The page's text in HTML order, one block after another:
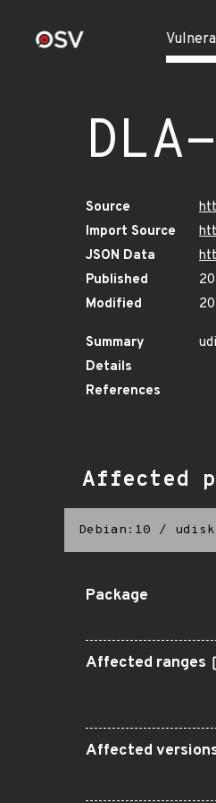
Source
Import Source
JSON Data
Published
Modified
Summary
Details
References
Affected
Debian:10 /
Package
Affected ranges
Affected